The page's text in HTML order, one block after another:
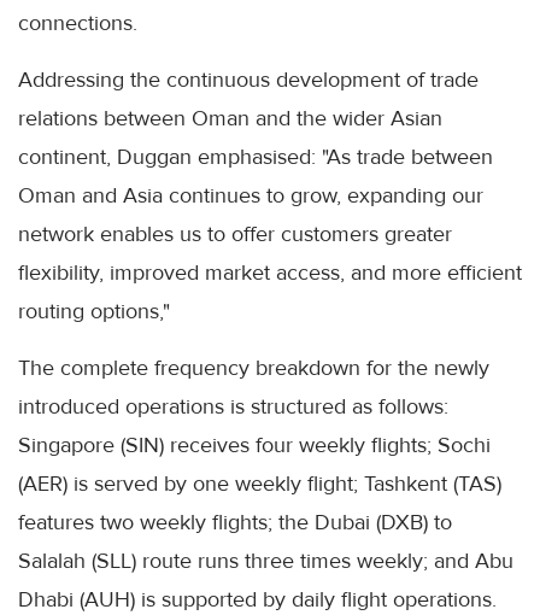
connections.
Addressing the continuous development of trade
relations between Oman and the wider Asian
continent, Duggan emphasised: "As trade between
Oman and Asia continues to grow, expanding our
network enables us to offer customers greater
flexibility, improved market access, and more efficient
routing options,"
The complete frequency breakdown for the newly
introduced operations is structured as follows:
Singapore (SIN) receives four weekly flights; Sochi
(AER) is served by one weekly flight; Tashkent (TAS)
features two weekly flights; the Dubai (DXB) to
Salalah (SLL) route runs three times weekly; and Abu
Dhabi (AUH) is supported by daily flight operations.